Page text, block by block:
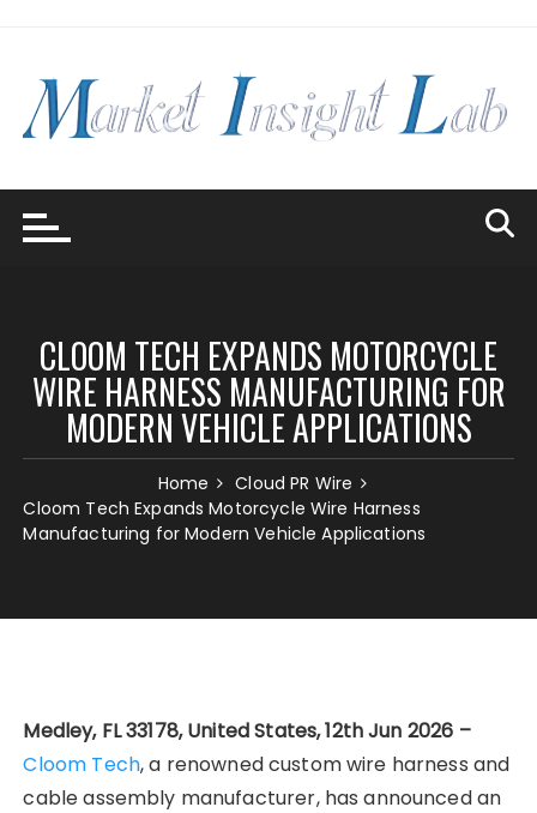
CLOOM TECH EXPANDS MOTORCYCLE
WIRE HARNESS MANUFACTURING FOR
MODERN VEHICLE APPLICATIONS
Home
Cloud PR Wire
Cloom Tech Expands Motorcycle Wire Harness
Manufacturing for Modern Vehicle Applications
Medley, FL 33178, United States, 12th Jun 2026 –
Cloom Tech, a renowned custom wire harness and
cable assembly manufacturer, has announced an